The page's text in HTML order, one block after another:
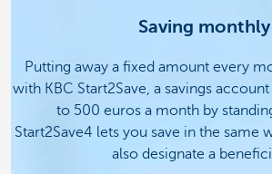
Saving monthly
Putting away a fixed amount every
with KBC Start2Save, a savings
to 500 euros a month by
Start2Save4 lets you save in the same
also designate a